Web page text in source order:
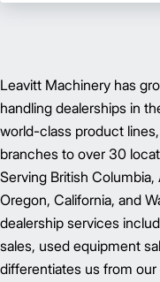
Leavitt Machinery has
handling dealerships in
world-class product
branches to over 30
Serving British
Oregon, California, and
dealership services
sales, used equipment
differentiates us from